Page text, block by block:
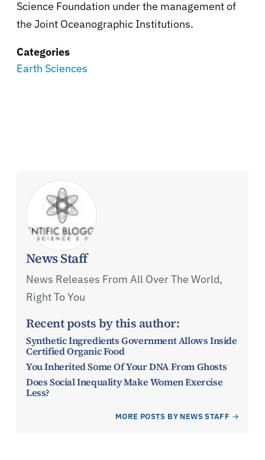
Science Foundation under the management of
the Joint Oceanographic Institutions.
Categories
Earth Sciences
News Staff
News Releases From All Over The World,
Right To You
Recent posts by this author:
Synthetic Ingredients Government Allows Inside
Certified Organic Food
You Inherited Some Of Your DNA From Ghosts
Does Social Inequality Make Women Exercise
Less?
MORE POSTS BY NEWS STAFF